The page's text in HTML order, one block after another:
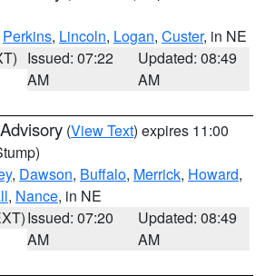
Perkins, Lincoln, Logan, Custer, in NE
Issued: 07:22
AM
Updated: 08:49
AM
(View Text) expires 11:00
, Dawson, Buffalo, Merrick, Howard,
, Nance, in NE
Issued: 07:20
AM
Updated: 08:49
AM